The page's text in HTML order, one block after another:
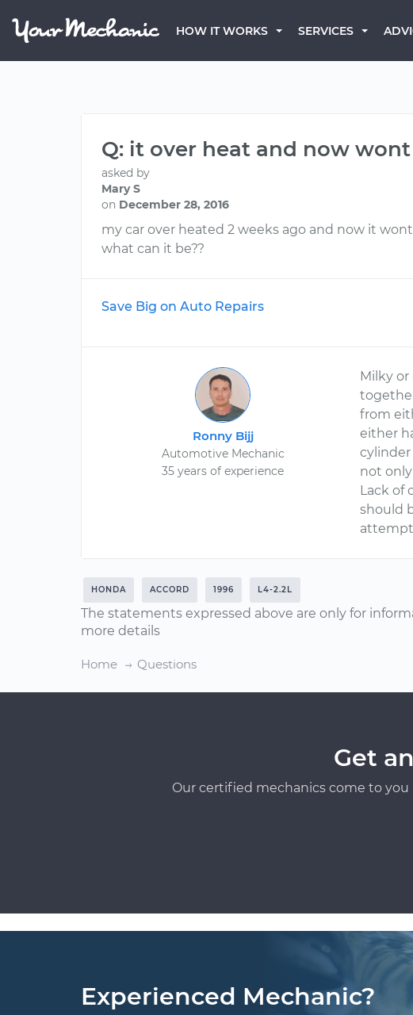
HOW IT WORKS SERVICES
Q: it over heat and now
asked by
Mary S
on December 28, 2016
my car over heated 2 weeks ago and now it
what can it be??
Save Big on Auto Repairs
Ronny Bijj
Automotive Mechanic
35 years of experience
Milky
from
either
not
Lack of
should
HONDA ACCORD 1996 L4-2.2L
The statements expressed above are only for
more details
Home Questions
Get
Our certified mechanics come to you
Experienced Mechanic?